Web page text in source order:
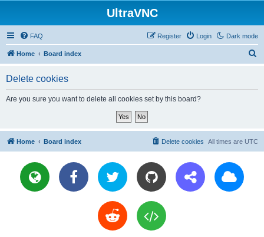
UltraVNC
Dark mode
FAQ Login
Register
Home Board index
Delete cookies
Are you sure you want to delete all cookies set by this board?
Home Board index All times are UTC
Delete cookies